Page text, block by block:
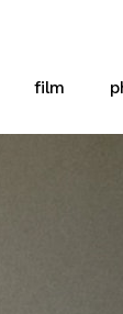
film